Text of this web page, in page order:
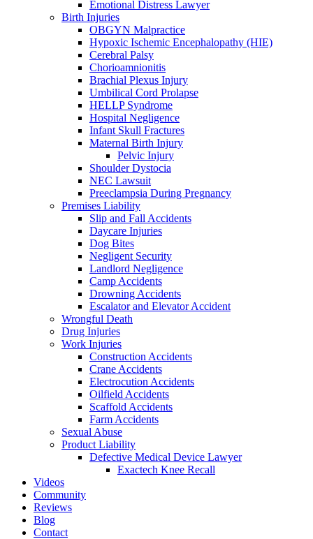
Emotional Distress Lawyer
Birth Injuries
OBGYN Malpractice
Hypoxic Ischemic Encephalopathy (HIE)
Cerebral Palsy
Chorioamnionitis
Brachial Plexus Injury
Umbilical Cord Prolapse
HELLP Syndrome
Hospital Negligence
Infant Skull Fractures
Maternal Birth Injury
Pelvic Injury
Shoulder Dystocia
NEC Lawsuit
Preeclampsia During Pregnancy
Premises Liability
Slip and Fall Accidents
Daycare Injuries
Dog Bites
Negligent Security
Landlord Negligence
Camp Accidents
Drowning Accidents
Escalator and Elevator Accident
Wrongful Death
Drug Injuries
Work Injuries
Construction Accidents
Crane Accidents
Electrocution Accidents
Oilfield Accidents
Scaffold Accidents
Farm Accidents
Sexual Abuse
Product Liability
Defective Medical Device Lawyer
Exactech Knee Recall
Videos
Community
Reviews
Blog
Contact